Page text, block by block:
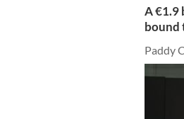
A €1.9
bound
Paddy